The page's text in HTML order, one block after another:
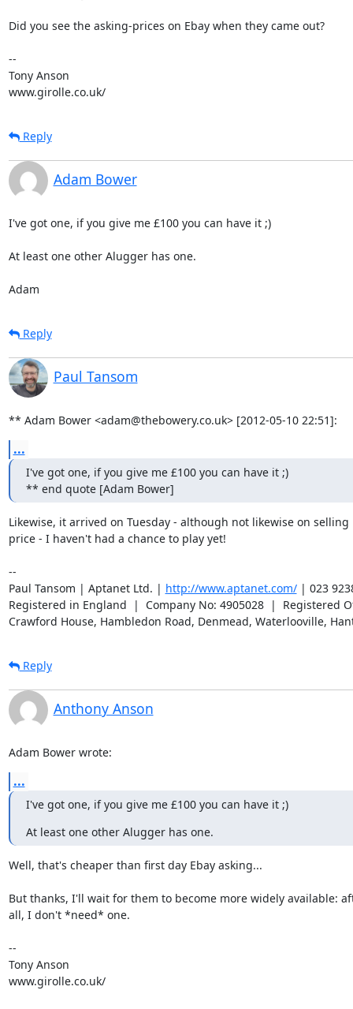
Did you see the asking-prices on Ebay when they came out?
--
Tony Anson
www.girolle.co.uk/
Reply
Adam Bower
I've got one, if you give me £100 you can have it ;)
At least one other Alugger has one.
Adam
Reply
Paul Tansom
** Adam Bower <adam@thebowery.co.uk> [2012-05-10 22:51]:
...
I've got one, if you give me £100 you can have it ;)
** end quote [Adam Bower]
Likewise, it arrived on Tuesday - although not likewise on selling
price - I haven't had a chance to play yet!
--
Paul Tansom | Aptanet Ltd. | http://www.aptanet.com/ | 023
Registered in England  |  Company No: 4905028  |  Registered
Crawford House, Hambledon Road, Denmead, Waterlooville,
Reply
Anthony Anson
Adam Bower wrote:
...
I've got one, if you give me £100 you can have it ;)
At least one other Alugger has one.
Well, that's cheaper than first day Ebay asking...
But thanks, I'll wait for them to become more widely available:
all, I don't *need* one.
--
Tony Anson
www.girolle.co.uk/